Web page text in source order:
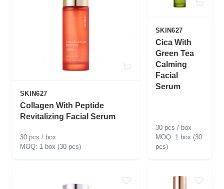
SKIN627
Collagen With Peptide
Revitalizing Facial Serum
30 pcs / box
1 box (30 pcs)
SKIN627
Cica With
Green Tea
Calming
Facial
Serum
30 pcs / box
1 box (30
pcs)